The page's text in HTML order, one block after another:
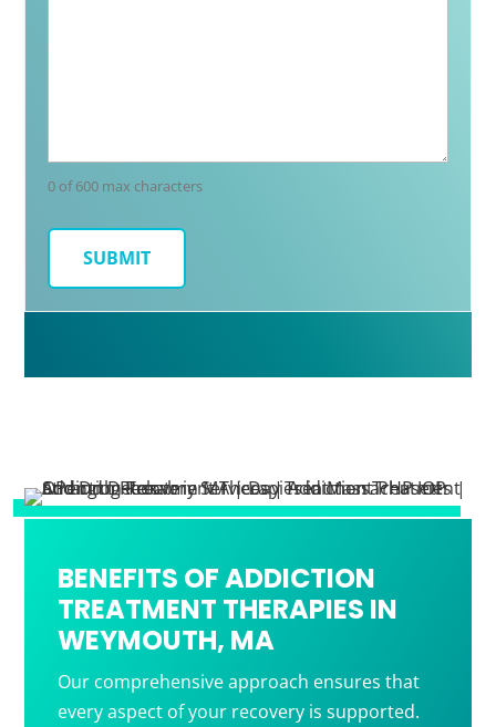
0 of 600 max characters
BENEFITS OF ADDICTION
TREATMENT THERAPIES IN
WEYMOUTH, MA
Our comprehensive approach ensures that
every aspect of your recovery is supported.